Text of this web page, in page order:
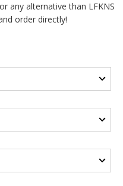
any alternative than LFKNS
order directly!